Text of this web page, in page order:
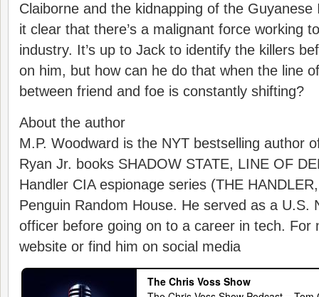
Claiborne and the kidnapping of the
it clear that there’s a malignant force working
industry. It’s up to Jack to identify the killers
on him, but how can he do that when the line
between friend and foe is constantly shifting?
About the author
M.P. Woodward is the NYT bestselling author
Ryan Jr. books SHADOW STATE, LINE OF
Handler CIA espionage series (THE
Penguin Random House. He served as a U.S.
officer before going on to a career in tech. For
website or find him on social media